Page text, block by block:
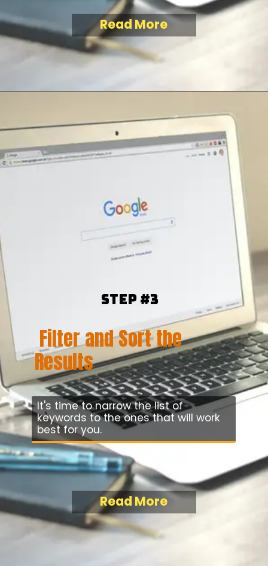
Read More
Filter and Sort the
Results
It's time to narrow the list of
keywords to the ones that will work
best for you.
Step #3
Read More